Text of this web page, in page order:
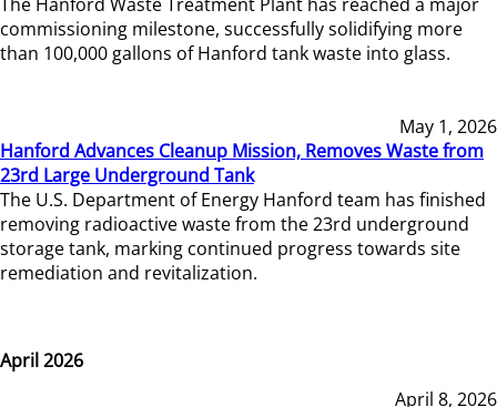
commissioning milestone, successfully solidifying more
than 100,000 gallons of Hanford tank waste into glass.
May 1, 2026
Hanford Advances Cleanup Mission, Removes Waste from
23rd Large Underground Tank
The U.S. Department of Energy Hanford team has finished
removing radioactive waste from the 23rd underground
storage tank, marking continued progress towards site
remediation and revitalization.
April 2026
April 8, 2026